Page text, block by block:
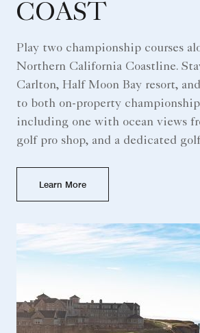
COAST
Play two championship courses
Northern California Coastline.
Carlton, Half Moon Bay resort,
to both on-property
including one with ocean views
golf pro shop, and a dedicated
Learn More